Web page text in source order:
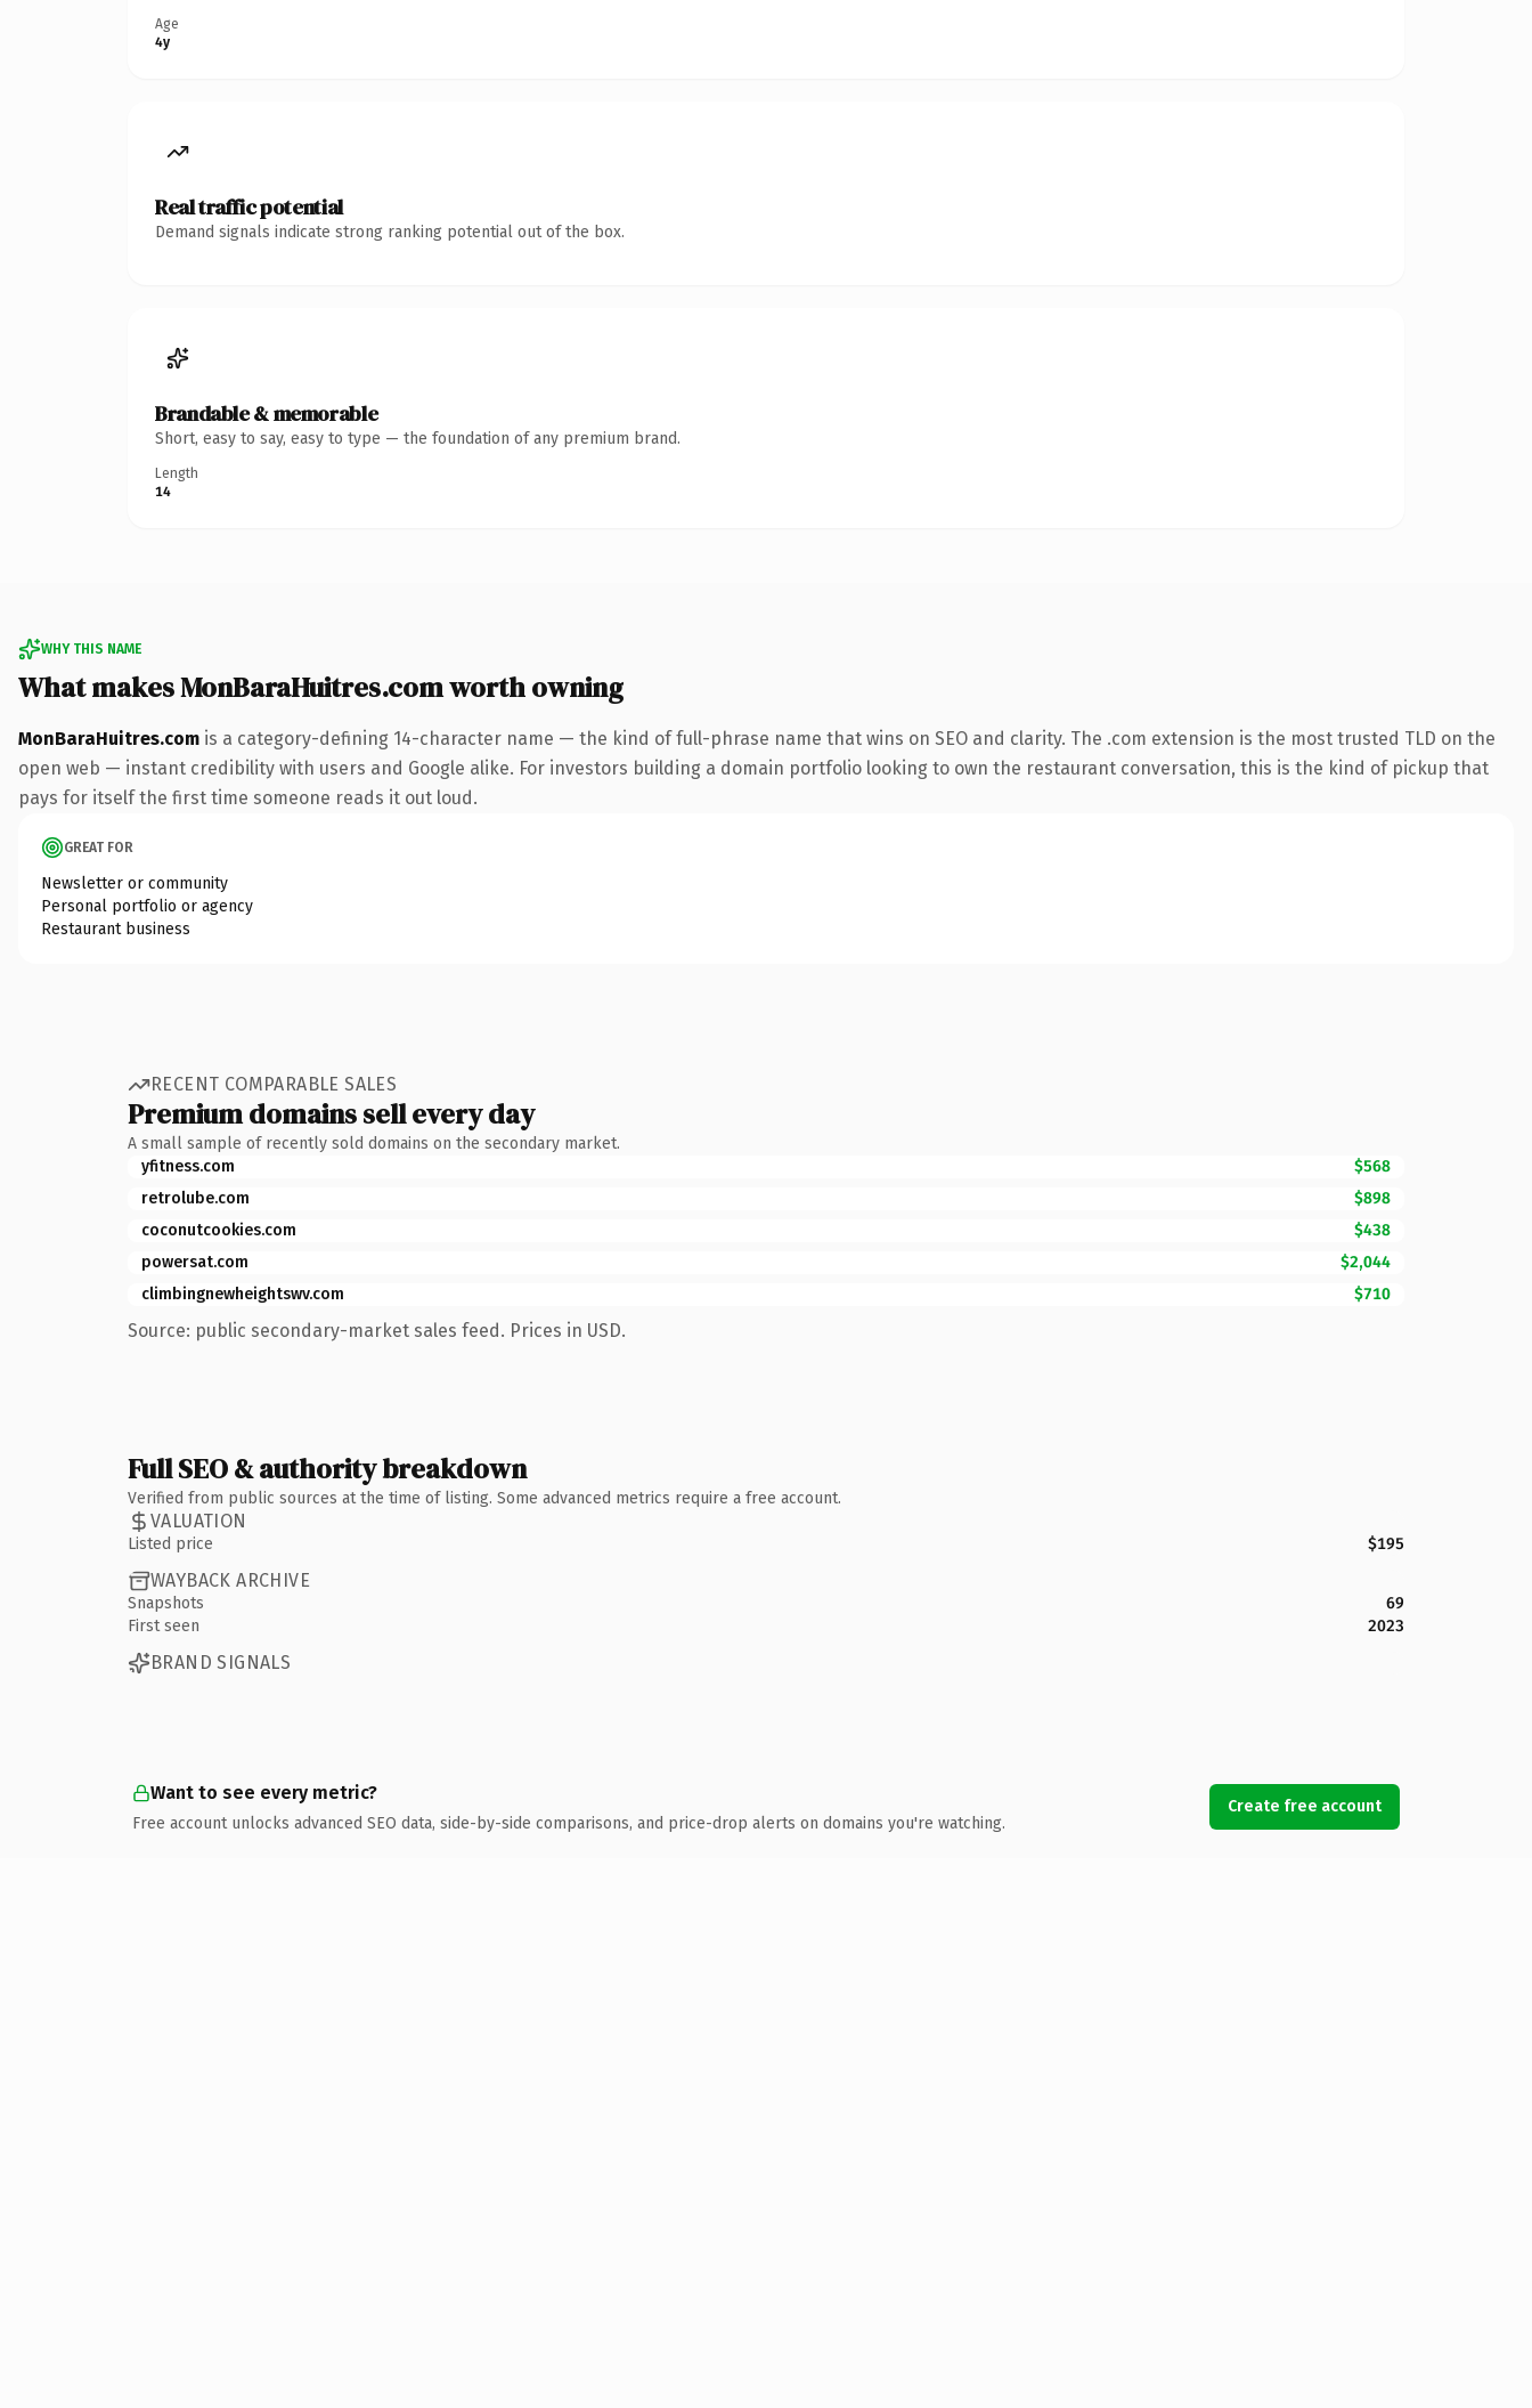
Age
4y
Real traffic potential
Demand signals indicate strong ranking potential out of the box.
Brandable & memorable
Short, easy to say, easy to type — the foundation of any premium brand.
Length
14
WHY THIS NAME
What makes MonBaraHuitres.com worth owning
MonBaraHuitres.com is a category-defining 14-character name — the kind of full-phrase name that wins on SEO and clarity. The .com extension is the most trusted TLD on the
open web — instant credibility with users and Google alike. For investors building a domain portfolio looking to own the restaurant conversation, this is the kind of pickup that
pays for itself the first time someone reads it out loud.
GREAT FOR
Newsletter or community
Personal portfolio or agency
Restaurant business
RECENT COMPARABLE SALES
Premium domains sell every day
A small sample of recently sold domains on the secondary market.
yfitness.com
$568
retrolube.com
$898
coconutcookies.com
$438
powersat.com
$2,044
climbingnewheightswv.com
$710
Source: public secondary-market sales feed. Prices in USD.
Full SEO & authority breakdown
Verified from public sources at the time of listing. Some advanced metrics require a free account.
VALUATION
Listed price $195
WAYBACK ARCHIVE
Snapshots
69
First seen
2023
BRAND SIGNALS
Want to see every metric?
Free account unlocks advanced SEO data, side-by-side comparisons, and price-drop alerts on domains you're watching.
Create free account